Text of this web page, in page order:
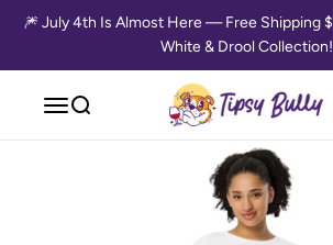
🎆 July 4th Is Almost Here — Free Shipping
White & Drool Collection!
Open navigation menu
Open search Tipsy Bully